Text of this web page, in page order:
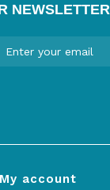
NEWSLETTER
My account